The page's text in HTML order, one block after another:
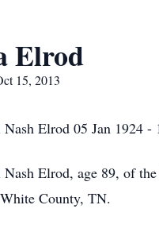
Elrod
15, 2013
Nash Elrod 05 Jan 1924 -
Nash Elrod, age 89, of
County, TN.